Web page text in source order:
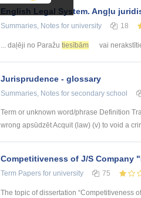
English Legal System. Angļu
Summaries, Notes for university 18
... daļēji no Paražu tiesībām vai
Jurisprudence - glossary
Summaries, Notes for secondary school
Term or unknown word/phrase Definition
wrong apsūdzēt Acquit (law) (v) to void a
Competitiveness of J/S Company
Term Papers for university 75
The topic of dissertation “Competitiveness